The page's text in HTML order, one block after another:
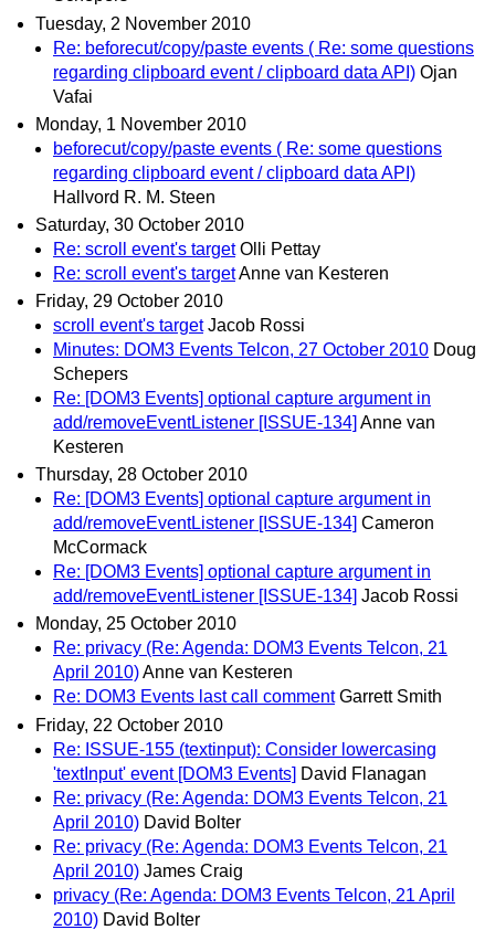
Tuesday, 2 November 2010
Re: beforecut/copy/paste events ( Re: some questions
regarding clipboard event / clipboard data API) Ojan
Vafai
Monday, 1 November 2010
beforecut/copy/paste events ( Re: some questions
regarding clipboard event / clipboard data API)
Hallvord R. M. Steen
Saturday, 30 October 2010
Re: scroll event's target Olli Pettay
Re: scroll event's targetAnne van Kesteren
Friday, 29 October 2010
scroll event's target Jacob Rossi
Minutes: DOM3 Events Telcon, 27 October 2010 Doug
Schepers
Re: [DOM3 Events] optional capture argument in
add/removeEventListener [ISSUE-134] Anne van
Kesteren
Thursday, 28 October 2010
Re: [DOM3 Events] optional capture argument in
add/removeEventListener [ISSUE-134] Cameron
McCormack
Re: [DOM3 Events] optional capture argument in
add/removeEventListener [ISSUE-134] Jacob Rossi
Monday, 25 October 2010
Re: privacy (Re: Agenda: DOM3 Events Telcon, 21
April 2010)Anne van Kesteren
Re: DOM3 Events last call comment Garrett Smith
Friday, 22 October 2010
Re: ISSUE-155 (textinput): Consider lowercasing
'textInput' event [DOM3 Events] David Flanagan
Re: privacy (Re: Agenda: DOM3 Events Telcon, 21
April 2010) David Bolter
Re: privacy (Re: Agenda: DOM3 Events Telcon, 21
April 2010) James Craig
privacy (Re: Agenda: DOM3 Events Telcon, 21 April
2010) David Bolter